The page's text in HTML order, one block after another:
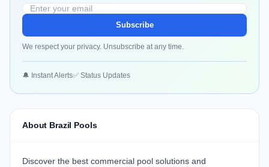
Subscribe
We respect your privacy. Unsubscribe at any time.
🔔 Instant Alerts✅ Status Updates
About Brazil Pools
Discover the best commercial pool solutions and